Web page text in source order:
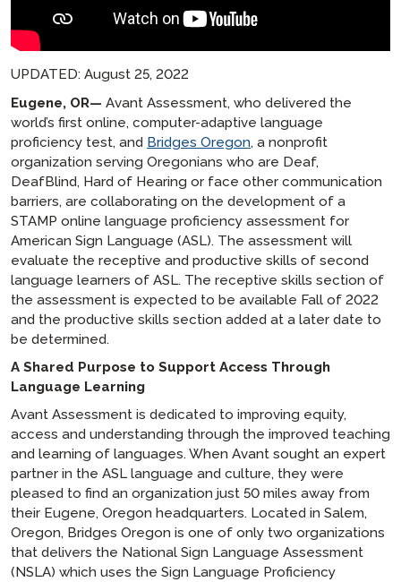
UPDATED: August 25, 2022
Eugene, OR— Avant Assessment, who delivered the
world’s first online, computer-adaptive language
proficiency test, and Bridges Oregon, a nonprofit
organization serving Oregonians who are Deaf,
DeafBlind, Hard of Hearing or face other communication
barriers, are collaborating on the development of a
STAMP online language proficiency assessment for
American Sign Language (ASL). The assessment will
evaluate the receptive and productive skills of second
language learners of ASL. The receptive skills section of
the assessment is expected to be available Fall of 2022
and the productive skills section added at a later date to
be determined.
A Shared Purpose to Support Access Through
Language Learning
Avant Assessment is dedicated to improving equity,
access and understanding through the improved teaching
and learning of languages. When Avant sought an expert
partner in the ASL language and culture, they were
pleased to find an organization just 50 miles away from
their Eugene, Oregon headquarters. Located in Salem,
Oregon, Bridges Oregon is one of only two organizations
that delivers the National Sign Language Assessment
(NSLA) which uses the Sign Language Proficiency